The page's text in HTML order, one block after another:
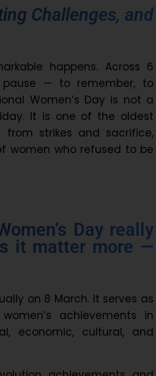
Challenges, and
happens. Across 6
pause — to remember, to
Women’s Day is not a
It is one of the oldest
strikes and sacrifice,
women who refused to be
Day really
it matter more —
on 8 March. It serves as
achievements in
economic, cultural, and